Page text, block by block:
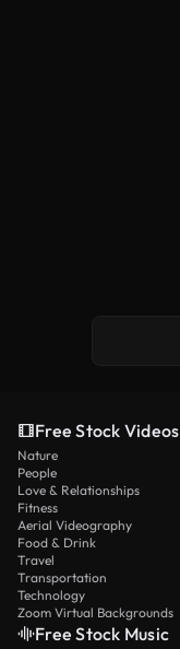
Free Stock Videos
Nature
People
Love & Relationships
Fitness
Aerial Videography
Food & Drink
Travel
Transportation
Technology
Zoom Virtual Backgrounds
Free Stock Music